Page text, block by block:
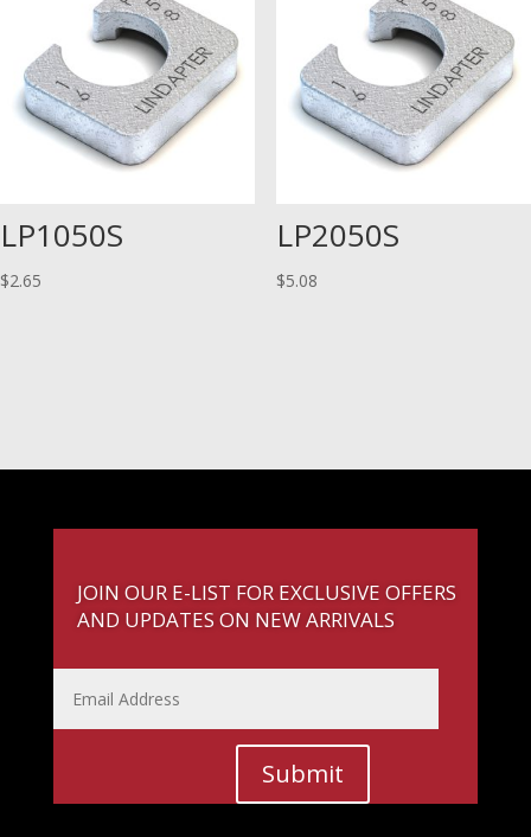
LP1050S
$2.65
LP2050S
$5.08
JOIN OUR E-LIST FOR EXCLUSIVE OFFERS
AND UPDATES ON NEW ARRIVALS
Submit